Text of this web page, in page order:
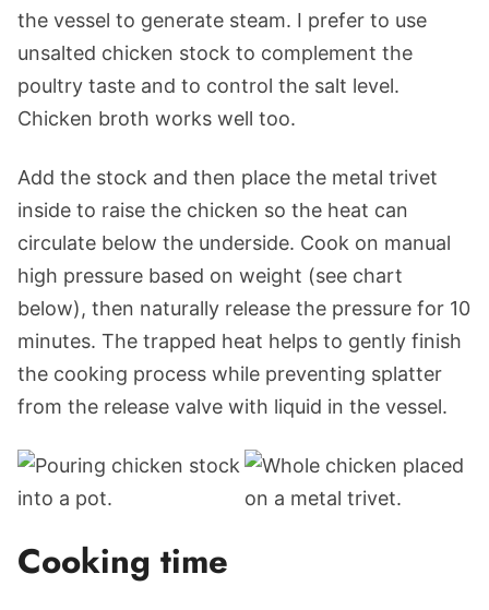
the vessel to generate steam. I prefer to use
unsalted chicken stock to complement the
poultry taste and to control the salt level.
Chicken broth works well too.
Add the stock and then place the metal trivet
inside to raise the chicken so the heat can
circulate below the underside. Cook on manual
high pressure based on weight (see chart
below), then naturally release the pressure for 10
minutes. The trapped heat helps to gently finish
the cooking process while preventing splatter
from the release valve with liquid in the vessel.
Cooking time